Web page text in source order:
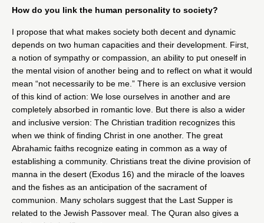
How do you link the human personality to society?
I propose that what makes society both decent and dynamic
depends on two human capacities and their development. First,
a notion of sympathy or compassion, an ability to put oneself in
the mental vision of another being and to reflect on what it would
mean “not necessarily to be me.” There is an exclusive version
of this kind of action: We lose ourselves in another and are
completely absorbed in romantic love. But there is also a wider
and inclusive version: The Christian tradition recognizes this
when we think of finding Christ in one another. The great
Abrahamic faiths recognize eating in common as a way of
establishing a community. Christians treat the divine provision of
manna in the desert (Exodus 16) and the miracle of the loaves
and the fishes as an anticipation of the sacrament of
communion. Many scholars suggest that the Last Supper is
related to the Jewish Passover meal. The Quran also gives a